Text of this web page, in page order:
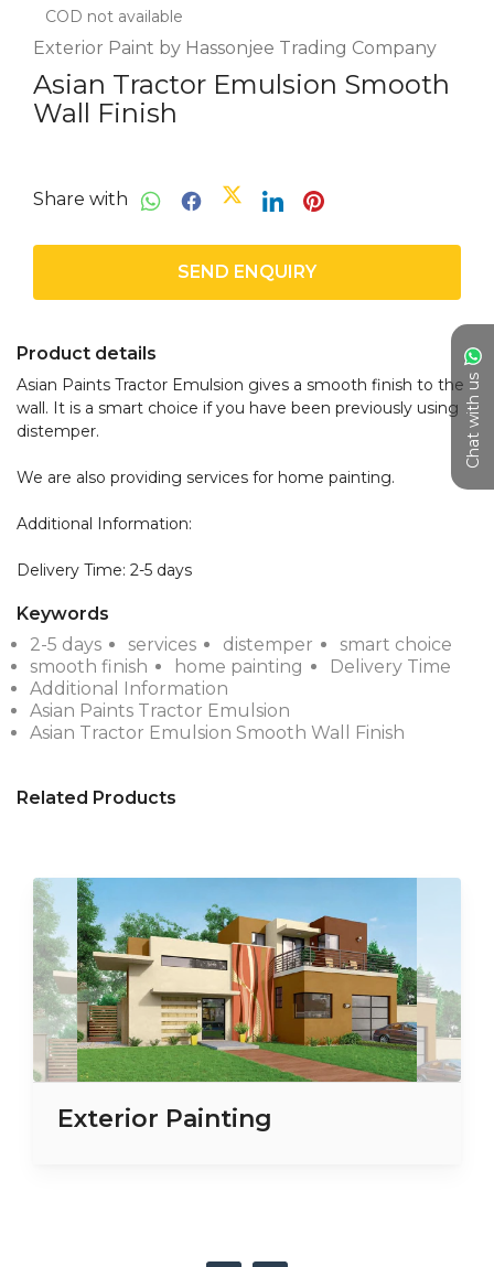
Chat with us
COD not available
Exterior Paint by Hassonjee Trading Company
Asian Tractor Emulsion Smooth
Wall Finish
Share with
SEND ENQUIRY
Product details
Asian Paints Tractor Emulsion gives a smooth finish to the
wall. It is a smart choice if you have been previously using
distemper.
We are also providing services for home painting.
Additional Information:
Delivery Time: 2-5 days
Keywords
2-5 days
services distemper
smart choice
smooth finish
home painting
Delivery Time
Additional Information
Asian Paints Tractor Emulsion
Asian Tractor Emulsion Smooth Wall Finish
Related Products
Exterior Painting